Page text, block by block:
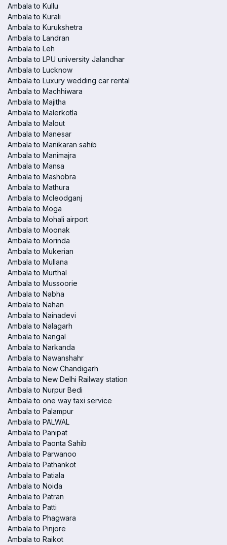
Ambala to Kullu
Ambala to Kurali
Ambala to Kurukshetra
Ambala to Landran
Ambala to Leh
Ambala to LPU university Jalandhar
Ambala to Lucknow
Ambala to Luxury wedding car rental
Ambala to Machhiwara
Ambala to Majitha
Ambala to Malerkotla
Ambala to Malout
Ambala to Manesar
Ambala to Manikaran sahib
Ambala to Manimajra
Ambala to Mansa
Ambala to Mashobra
Ambala to Mathura
Ambala to Mcleodganj
Ambala to Moga
Ambala to Mohali airport
Ambala to Moonak
Ambala to Morinda
Ambala to Mukerian
Ambala to Mullana
Ambala to Murthal
Ambala to Mussoorie
Ambala to Nabha
Ambala to Nahan
Ambala to Nainadevi
Ambala to Nalagarh
Ambala to Nangal
Ambala to Narkanda
Ambala to Nawanshahr
Ambala to New Chandigarh
Ambala to New Delhi Railway station
Ambala to Nurpur Bedi
Ambala to one way taxi service
Ambala to Palampur
Ambala to PALWAL
Ambala to Panipat
Ambala to Paonta Sahib
Ambala to Parwanoo
Ambala to Pathankot
Ambala to Patiala
Ambala to Noida
Ambala to Patran
Ambala to Patti
Ambala to Phagwara
Ambala to Pinjore
Ambala to Raikot